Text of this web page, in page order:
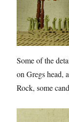
Some of the
on Gregs head,
Rock, some